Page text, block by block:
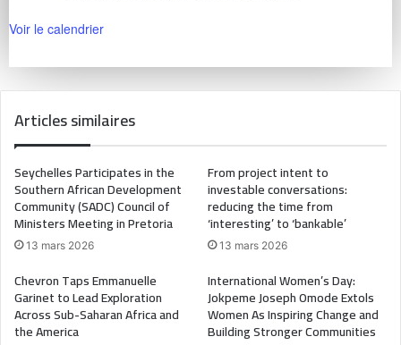
Voir le calendrier
Articles similaires
Seychelles Participates in the
Southern African Development
Community (SADC) Council of
Ministers Meeting in Pretoria
13 mars 2026
From project intent to
investable conversations:
reducing the time from
‘interesting’ to ‘bankable’
13 mars 2026
Chevron Taps Emmanuelle
Garinet to Lead Exploration
Across Sub-Saharan Africa and
the America
International Women’s Day:
Jokpeme Joseph Omode Extols
Women As Inspiring Change and
Building Stronger Communities